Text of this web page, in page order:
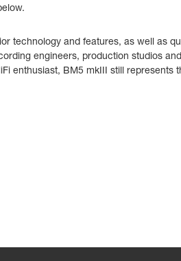
technology and features, as well as
engineers, production studios
enthusiast, BM5 mkIII still represents